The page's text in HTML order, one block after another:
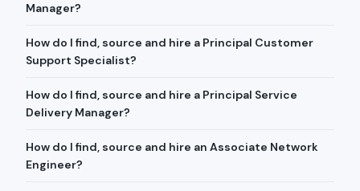
Manager?
How do I find, source and hire a Principal Customer
Support Specialist?
How do I find, source and hire a Principal Service
Delivery Manager?
How do I find, source and hire an Associate Network
Engineer?